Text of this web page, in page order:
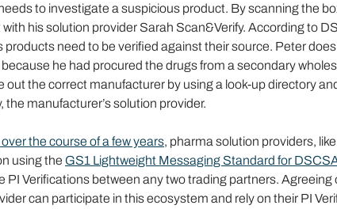
to investigate a suspicious product. By scanning the
his solution provider Sarah Scan&Verify. According to
products need to be verified against their source. Peter
he had procured the drugs from a secondary
out the correct manufacturer by using a look-up directory
the manufacturer’s solution provider.
the course of a few years, pharma solution providers,
using the GS1 Lightweight Messaging Standard for
PI Verifications between any two trading partners.
can participate in this ecosystem and rely on their PI